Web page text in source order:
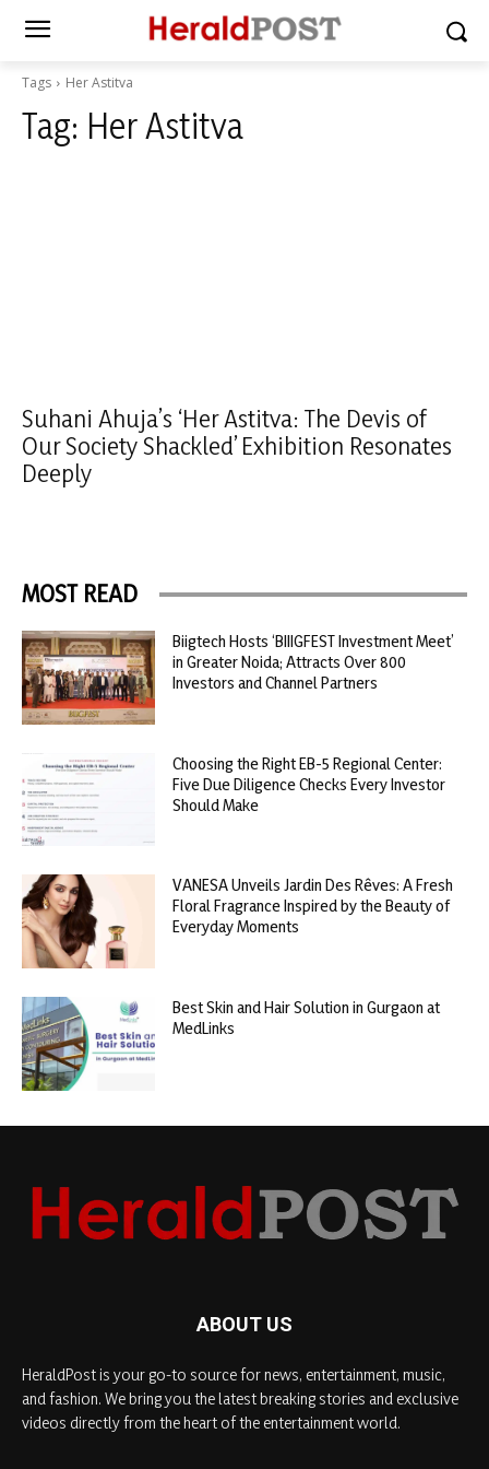
Tags Her Astitva
Tag: Her Astitva
Suhani Ahuja’s ‘Her Astitva: The Devis of
Our Society Shackled’ Exhibition Resonates
Deeply
MOST READ
Biigtech Hosts ‘BIIIGFEST Investment Meet’
in Greater Noida; Attracts Over 800
Investors and Channel Partners
Choosing the Right EB-5 Regional Center:
Five Due Diligence Checks Every Investor
Should Make
VANESA Unveils Jardin Des Rêves: A Fresh
Floral Fragrance Inspired by the Beauty of
Everyday Moments
Best Skin and Hair Solution in Gurgaon at
MedLinks
ABOUT US
HeraldPost is your go-to source for news, entertainment, music,
and fashion. We bring you the latest breaking stories and exclusive
videos directly from the heart of the entertainment world.